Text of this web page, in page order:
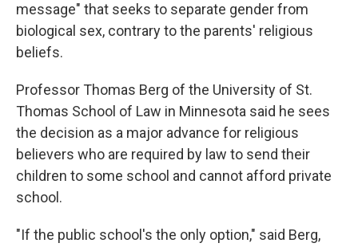
message" that seeks to separate gender from
biological sex, contrary to the parents' religious
beliefs.
Professor Thomas Berg of the University of St.
Thomas School of Law in Minnesota said he sees
the decision as a major advance for religious
believers who are required by law to send their
children to some school and cannot afford private
school.
"If the public school's the only option," said Berg,